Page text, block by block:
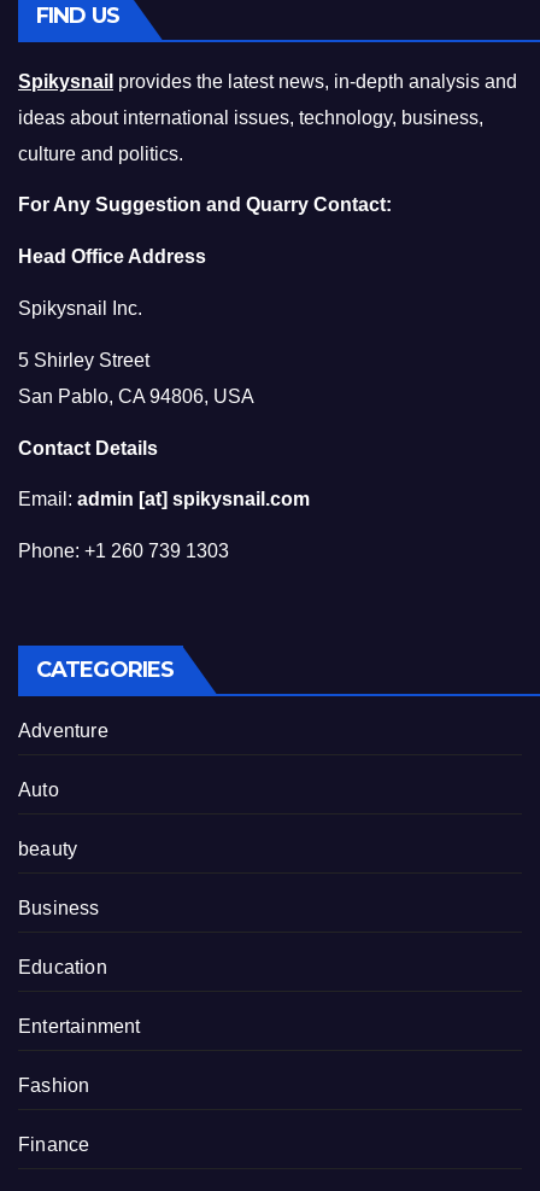
FIND US
Spikysnail provides the latest news, in-depth analysis and
ideas about international issues, technology, business,
culture and politics.
For Any Suggestion and Quarry Contact:
Head Office Address
Spikysnail Inc.
5 Shirley Street
San Pablo, CA 94806, USA
Contact Details
Email: admin [at] spikysnail.com
Phone: +1 260 739 1303
CATEGORIES
Adventure
Auto
beauty
Business
Education
Entertainment
Fashion
Finance